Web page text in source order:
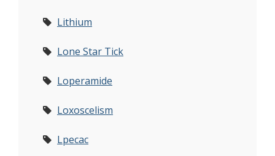
Lithium
Lone Star Tick
Loperamide
Loxoscelism
Lpecac